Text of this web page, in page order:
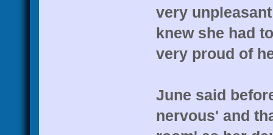
very
knew she had
very proud of
June said
nervous' and